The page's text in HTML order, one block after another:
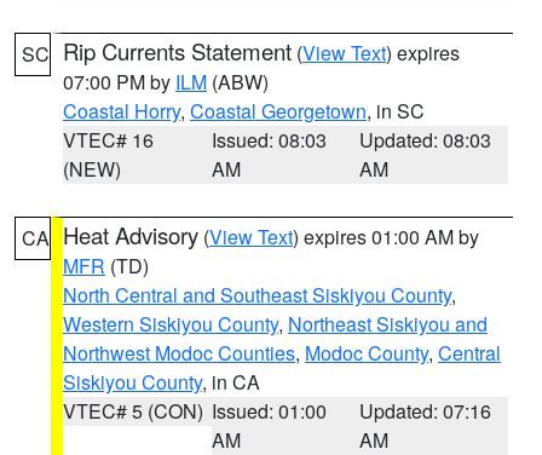
SC Rip Currents Statement (View Text) expires
07:00 PM by ILM (ABW)
Coastal Horry, Coastal Georgetown, in SC
VTEC# 16
(NEW)
Issued: 08:03
AM
Updated: 08:03
AM
CA Heat Advisory (View Text) expires 01:00 AM by
MFR (TD)
North Central and Southeast Siskiyou County,
Western Siskiyou County, Northeast Siskiyou and
Northwest Modoc Counties, Modoc County, Central
Siskiyou County, in CA
VTEC# 5 (CON) Issued: 01:00
AM
Updated: 07:16
AM